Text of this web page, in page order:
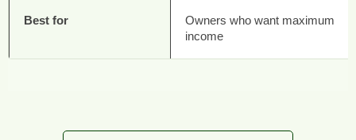
Best for
Owners who want maximum
income